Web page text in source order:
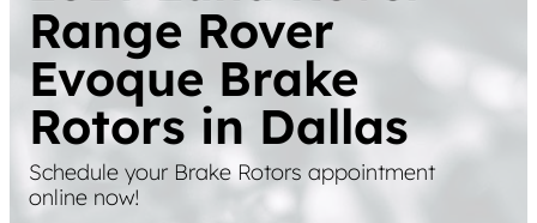
Range Rover
Evoque Brake
Rotors in Dallas
Schedule your Brake Rotors appointment
online now!